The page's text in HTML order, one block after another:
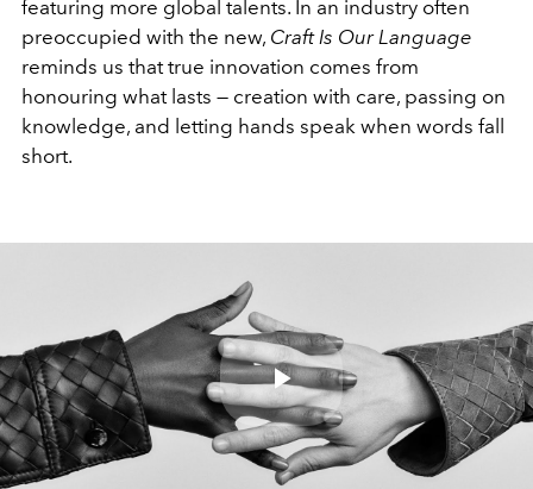
featuring more global talents. In an industry often
preoccupied with the new, Craft Is Our Language
reminds us that true innovation comes from
honouring what lasts — creation with care, passing on
knowledge, and letting hands speak when words fall
short.
Play